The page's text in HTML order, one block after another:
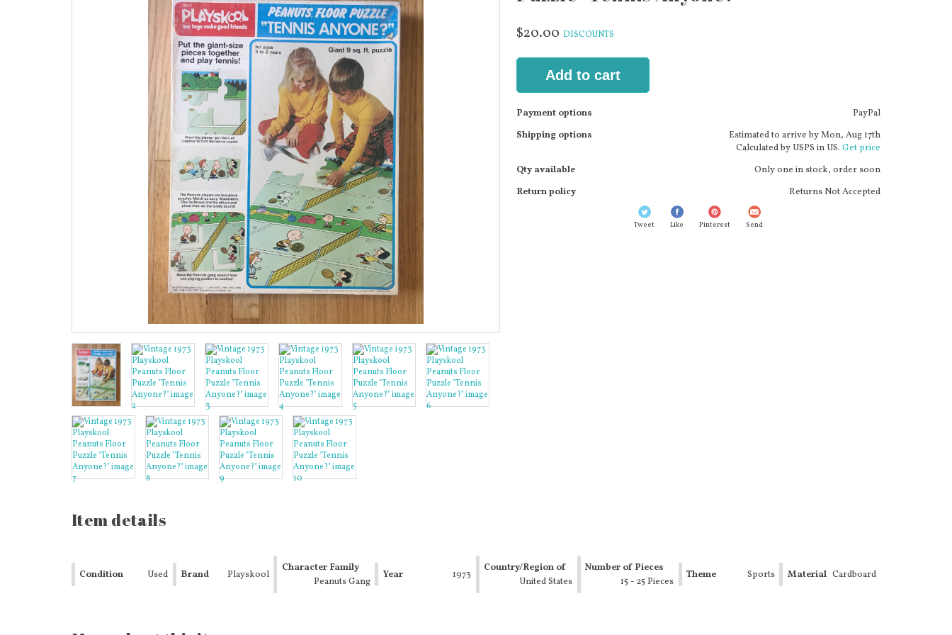
$20.00 DISCOUNTS
Add to cart
Payment options
PayPal
Shipping options
Estimated to arrive byMon, Aug 17th
Calculated by USPS in US.Get price
Qty available
Only one in stock, order soon
Return policy
Returns Not Accepted
Tweet Like Pinterest Send
Item details
Condition Used Brand Playskool
Character Family
Peanuts Gang
Year 1973
Country/Region of
ManufactureUnited States
Number of Pieces
15 - 25 Pieces
Theme Sports Material Cardboard